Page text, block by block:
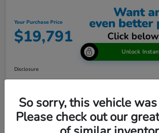
Your Purchase Price
$19,791
Unlock
Disclosure
View Details
So sorry, this vehicle
Please check out our